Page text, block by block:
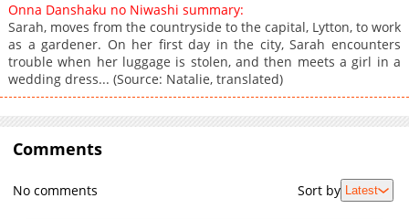
Onna Danshaku no Niwashi summary:
Sarah, moves from the countryside to the capital, Lytton, to work
as a gardener. On her first day in the city, Sarah encounters
trouble when her luggage is stolen, and then meets a girl in a
wedding dress... (Source: Natalie, translated)
Comments
No comments Sort by Latest